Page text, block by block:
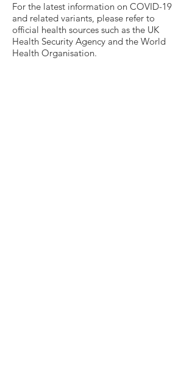
For the latest information on COVID-19
and related variants, please refer to
official health sources such as the UK
Health Security Agency and the World
Health Organisation.